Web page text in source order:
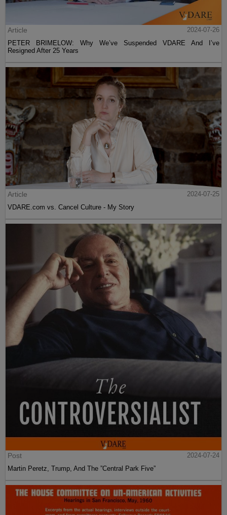
Article
2024-07-26
PETER BRIMELOW: Why We’ve Suspended VDARE And I’ve
Resigned After 25 Years
Article
2024-07-25
VDARE.com vs. Cancel Culture - My Story
Post
2024-07-24
Martin Peretz, Trump, And The ”Central Park Five”